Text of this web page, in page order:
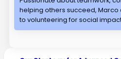
helping others succeed,
to volunteering for social